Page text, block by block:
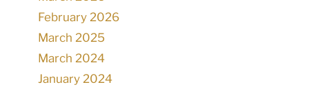
February 2026
March 2025
March 2024
January 2024